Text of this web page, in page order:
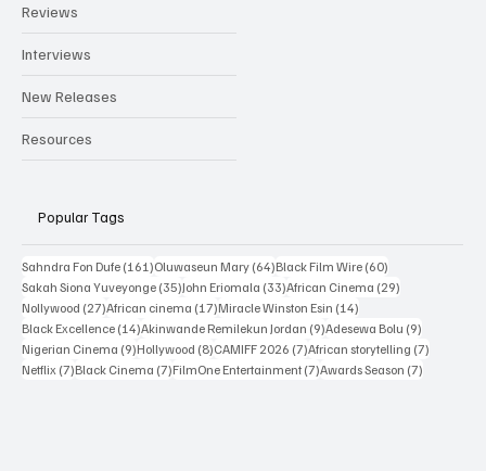
Reviews
Interviews
New Releases
Resources
Popular Tags
Sahndra Fon Dufe (161)161 posts
Oluwaseun Mary (64)64 posts
Black Film Wire (60)
Sakah Siona Yuveyonge (35)35 posts
John Eriomala (33)33 posts
African Cinema (29)
Nollywood (27)27 posts
African cinema (17)17 posts
Miracle Winston Esin (14)
Black Excellence (14)14 posts
Akinwande Remilekun Jordan (9)9 posts
Adesewa Bolu (9)
Nigerian Cinema (9)9 posts
Hollywood (8)8 posts
CAMIFF 2026 (7)7 posts
African storytelling (7)
Netflix (7)7 posts
Black Cinema (7)7 posts
FilmOne Entertainment (7)7 posts
Awards Season (7)